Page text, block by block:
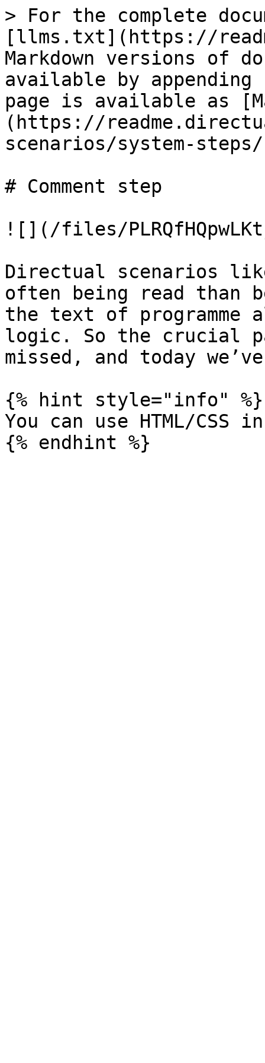
> For the complete
[llms.txt](https://
Markdown versions of
available by
page is available as
(https://
scenarios/system-steps/
# Comment step
![](/files/
Directual scenarios
often being read than
the text of programme
logic. So the crucial
missed, and today
{% hint style="info" %}
You can use HTML/CSS